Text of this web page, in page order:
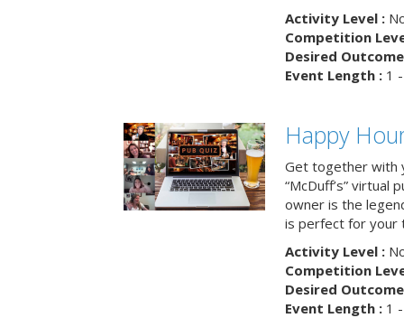
Activity Level :
Competition
Desired
Event Length :1 -
Happy
Get together with
“McDuff’s” virtual
owner is the
is perfect for your
Activity Level :
Competition
Desired
Event Length :1 -